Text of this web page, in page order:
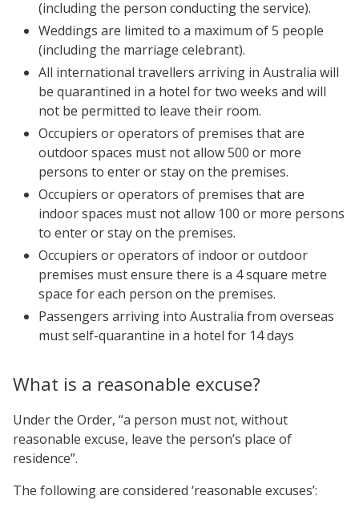
(including the person conducting the service).
Weddings are limited to a maximum of 5 people
(including the marriage celebrant).
All international travellers arriving in Australia will
be quarantined in a hotel for two weeks and will
not be permitted to leave their room.
Occupiers or operators of premises that are
outdoor spaces must not allow 500 or more
persons to enter or stay on the premises.
Occupiers or operators of premises that are
indoor spaces must not allow 100 or more persons
to enter or stay on the premises.
Occupiers or operators of indoor or outdoor
premises must ensure there is a 4 square metre
space for each person on the premises.
Passengers arriving into Australia from overseas
must self-quarantine in a hotel for 14 days
What is a reasonable excuse?
Under the Order, “a person must not, without
reasonable excuse, leave the person’s place of
residence”.
The following are considered ‘reasonable excuses’: